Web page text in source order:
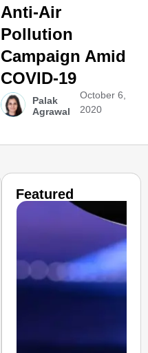
Anti-Air
Pollution
Campaign Amid
COVID-19
Palak
Agrawal
October 6,
2020
Featured